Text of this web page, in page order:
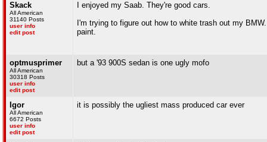
Skack
All American
31140 Posts
user info
edit post
I enjoyed my Saab. They're good cars.
I'm trying to figure out how to white trash out my
paint.
optmusprimer
All American
30318 Posts
user info
edit post
but a '93 900S sedan is one ugly mofo
Igor
All American
6672 Posts
user info
edit post
it is possibly the ugliest mass produced car ever